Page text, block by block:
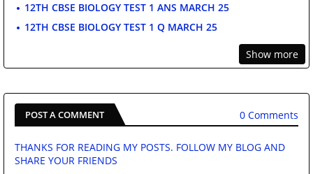
12TH CBSE BIOLOGY TEST 1 ANS MARCH 25
12TH CBSE BIOLOGY TEST 1 Q MARCH 25
Show more
POST A COMMENT 0 Comments
THANKS FOR READING MY POSTS. FOLLOW MY BLOG AND
SHARE YOUR FRIENDS